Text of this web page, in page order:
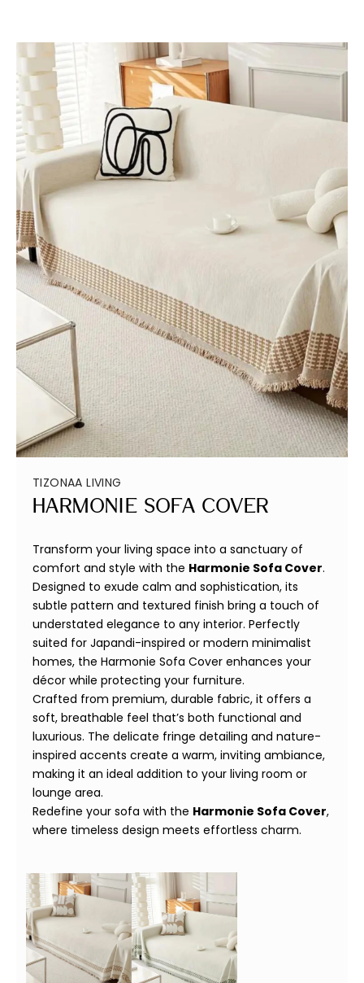
TIZONAA LIVING
Harmonie Sofa Cover
Transform your living space into a sanctuary of
comfort and style with the Harmonie Sofa Cover.
Designed to exude calm and sophistication, its
subtle pattern and textured finish bring a touch of
understated elegance to any interior. Perfectly
suited for Japandi-inspired or modern minimalist
homes, the Harmonie Sofa Cover enhances your
décor while protecting your furniture.
Crafted from premium, durable fabric, it offers a
soft, breathable feel that’s both functional and
luxurious. The delicate fringe detailing and nature-
inspired accents create a warm, inviting ambiance,
making it an ideal addition to your living room or
lounge area.
Redefine your sofa with the Harmonie Sofa Cover,
where timeless design meets effortless charm.